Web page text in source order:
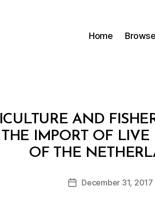
Home Browse
AND
IMPORT OF
OF THE
Post
author
B
y
d
PostDecember 31, 2017